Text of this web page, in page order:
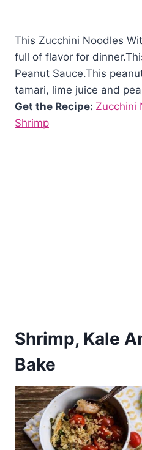
This Zucchini Noodles
full of flavor for
Peanut Sauce.This
tamari, lime juice and
Get the Recipe: Zucchini
Shrimp
Shrimp, Kale
Bake